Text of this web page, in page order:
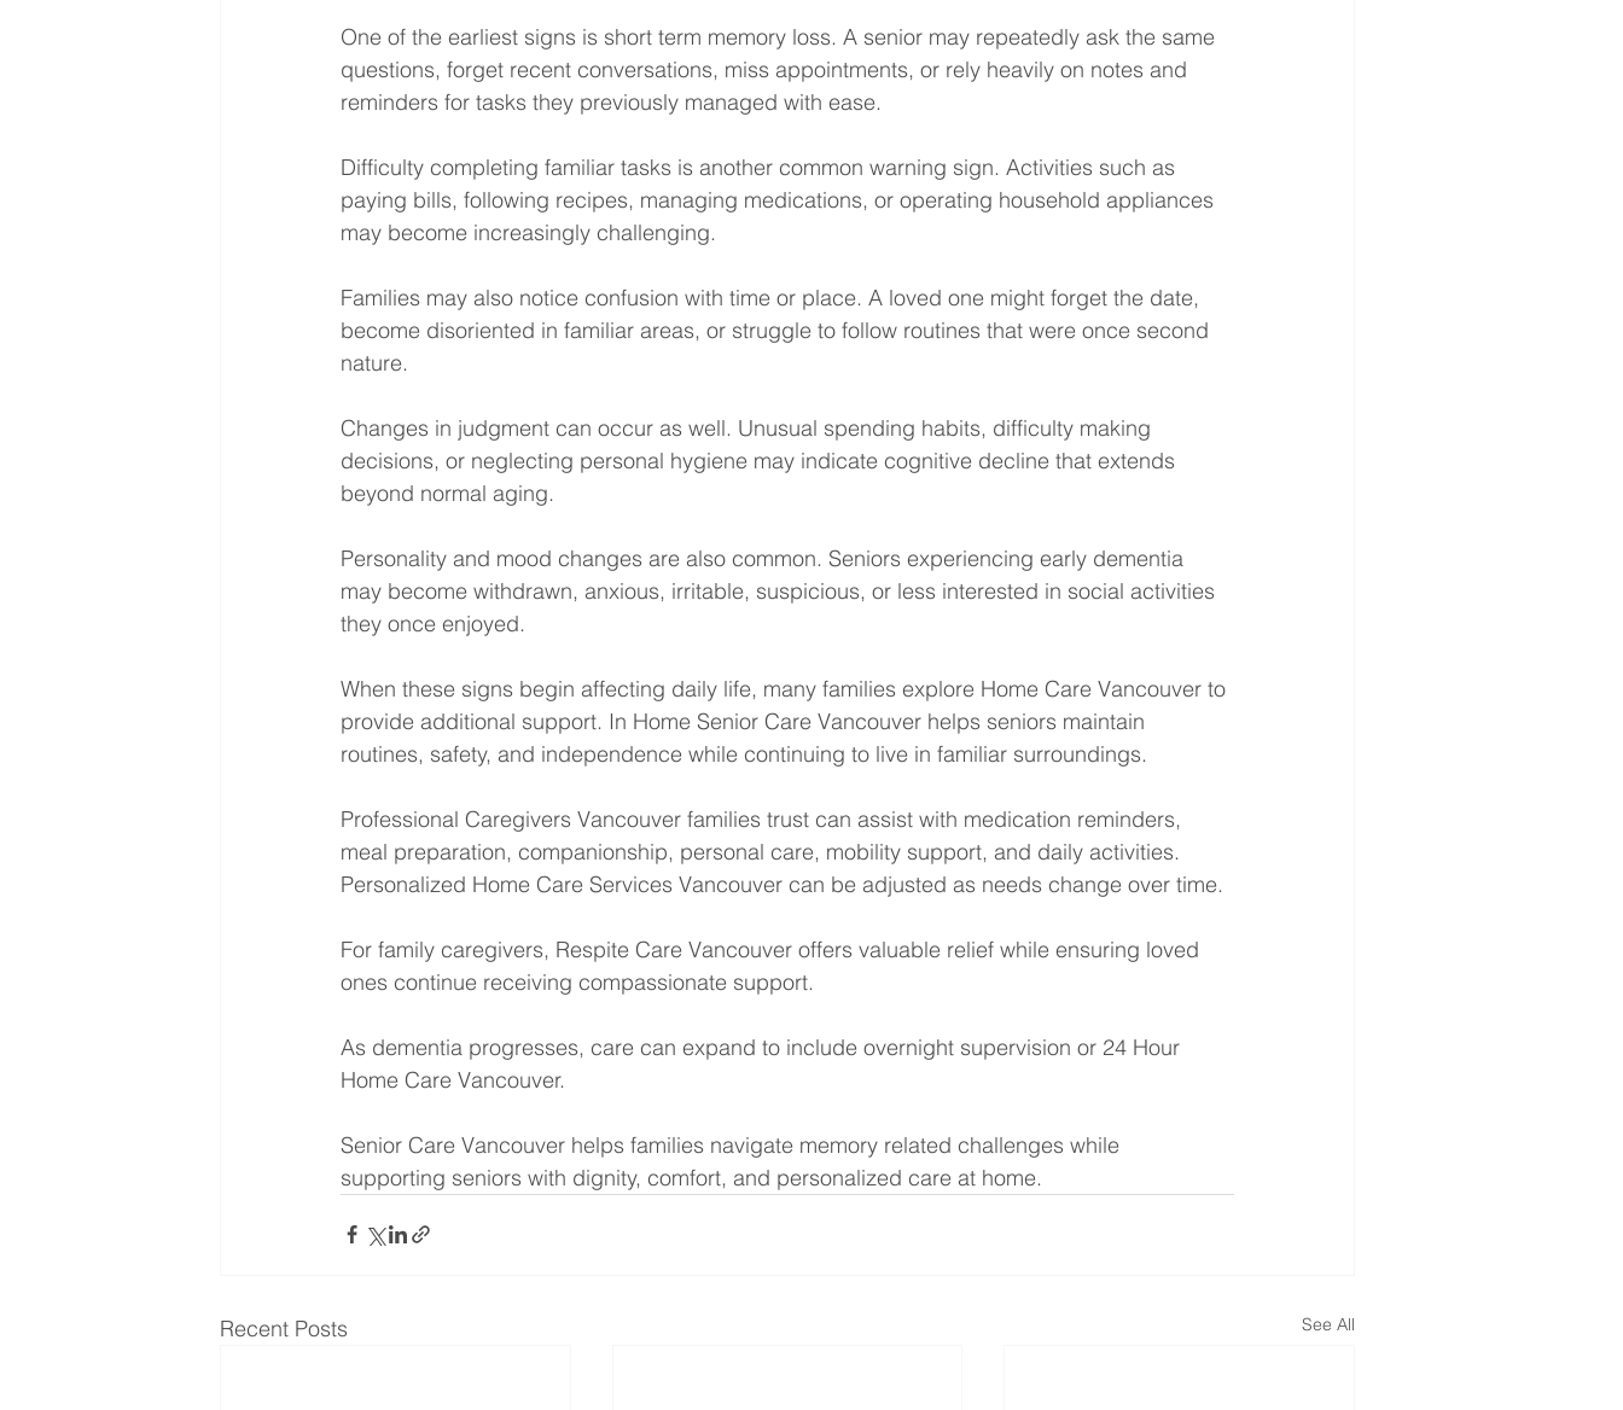
One of the earliest signs is short term memory loss. A senior may repeatedly ask the same
questions, forget recent conversations, miss appointments, or rely heavily on notes and
reminders for tasks they previously managed with ease.
Difficulty completing familiar tasks is another common warning sign. Activities such as
paying bills, following recipes, managing medications, or operating household appliances
may become increasingly challenging.
Families may also notice confusion with time or place. A loved one might forget the date,
become disoriented in familiar areas, or struggle to follow routines that were once second
nature.
Changes in judgment can occur as well. Unusual spending habits, difficulty making
decisions, or neglecting personal hygiene may indicate cognitive decline that extends
beyond normal aging.
Personality and mood changes are also common. Seniors experiencing early dementia
may become withdrawn, anxious, irritable, suspicious, or less interested in social activities
they once enjoyed.
When these signs begin affecting daily life, many families explore Home Care Vancouver to
provide additional support. In Home Senior Care Vancouver helps seniors maintain
routines, safety, and independence while continuing to live in familiar surroundings.
Professional Caregivers Vancouver families trust can assist with medication reminders,
meal preparation, companionship, personal care, mobility support, and daily activities.
Personalized Home Care Services Vancouver can be adjusted as needs change over time.
For family caregivers, Respite Care Vancouver offers valuable relief while ensuring loved
ones continue receiving compassionate support.
As dementia progresses, care can expand to include overnight supervision or 24 Hour
Home Care Vancouver.
Senior Care Vancouver helps families navigate memory related challenges while
supporting seniors with dignity, comfort, and personalized care at home.
Recent Posts See All